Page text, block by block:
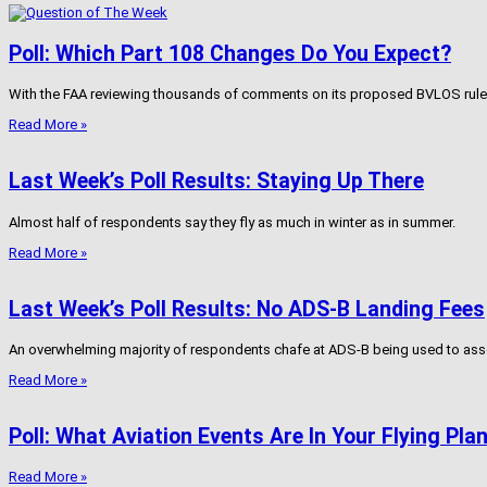
Poll: Which Part 108 Changes Do You Expect?
With the FAA reviewing thousands of comments on its proposed BVLOS
Read More »
Last Week’s Poll Results: Staying Up There
Almost half of respondents say they fly as much in winter as in summer.
Read More »
Last Week’s Poll Results: No ADS-B Landing Fees
An overwhelming majority of respondents chafe at ADS-B being used to
Read More »
Poll: What Aviation Events Are In Your Flying
Read More »